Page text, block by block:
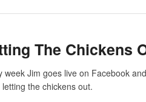
The Chickens
week Jim goes live on Facebook
letting the chickens out.